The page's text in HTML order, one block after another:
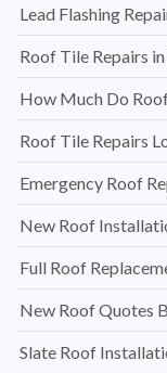
Lead Flashing
Roof Tile Repairs
How Much Do
Roof Tile Repairs
Emergency Roof
New Roof
Full Roof
New Roof Quotes
Slate Roof